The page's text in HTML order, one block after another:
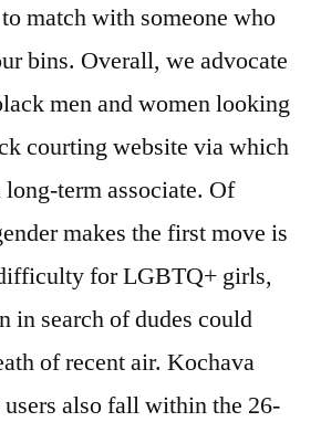
match with someone who
bins. Overall, we advocate
men and women looking
courting website via which
long-term associate. Of
makes the first move is
for LGBTQ+ girls,
in search of dudes could
of recent air. Kochava
also fall within the 26-